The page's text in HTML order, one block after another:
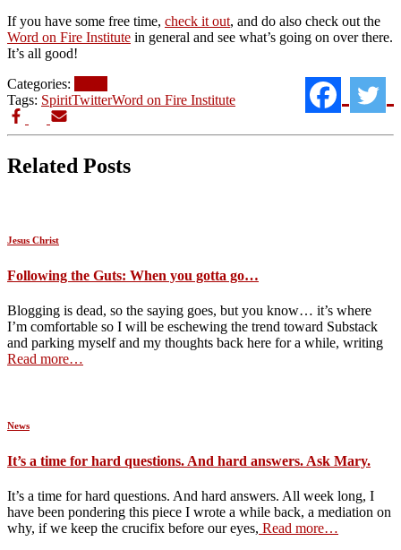
If you have some free time, check it out, and do also check out the
Word on Fire Institute in general and see what’s going on over there.
It’s all good!
Categories:
Tags: SpiritTwitterWord on Fire Institute
Related Posts
Jesus Christ
Following the Guts: When you gotta go…
Blogging is dead, so the saying goes, but you know… it’s where
I’m comfortable so I will be eschewing the trend toward Substack
and parking myself and my thoughts back here for a while, writing
Read more…
News
It’s a time for hard questions. And hard answers. Ask Mary.
It’s a time for hard questions. And hard answers. All week long, I
have been pondering this piece I wrote a while back, a mediation on
why, if we keep the crucifix before our eyes, Read more…